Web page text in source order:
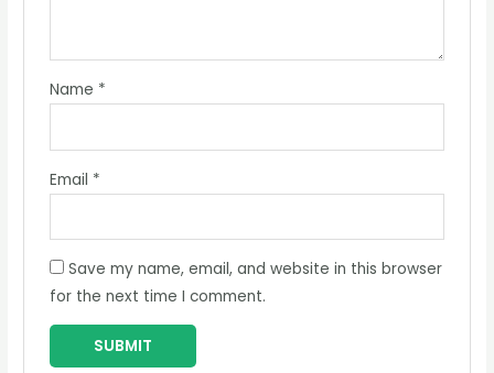
Name *
Email *
Save my name, email, and website in this browser
for the next time I comment.